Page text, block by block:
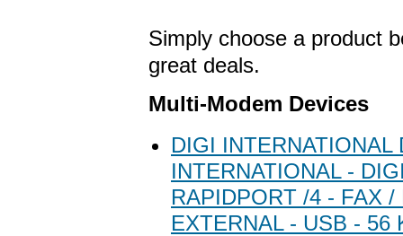
Simply choose a product
great deals.
Multi-Modem Devices
DIGI INTERNATIONAL
INTERNATIONAL -
RAPIDPORT /4 - FAX /
EXTERNAL - USB - 56